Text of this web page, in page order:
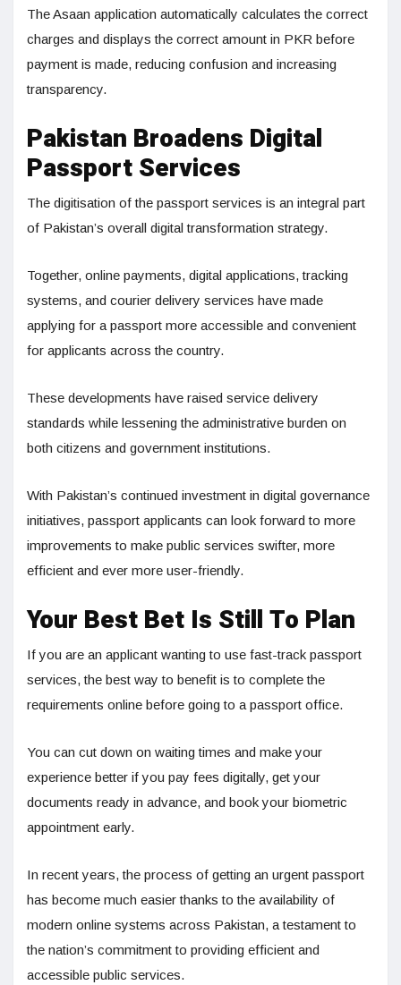
The Asaan application automatically calculates the correct
charges and displays the correct amount in PKR before
payment is made, reducing confusion and increasing
transparency.
Pakistan Broadens Digital
Passport Services
The digitisation of the passport services is an integral part
of Pakistan’s overall digital transformation strategy.
Together, online payments, digital applications, tracking
systems, and courier delivery services have made
applying for a passport more accessible and convenient
for applicants across the country.
These developments have raised service delivery
standards while lessening the administrative burden on
both citizens and government institutions.
With Pakistan’s continued investment in digital governance
initiatives, passport applicants can look forward to more
improvements to make public services swifter, more
efficient and ever more user-friendly.
Your Best Bet Is Still To Plan
If you are an applicant wanting to use fast-track passport
services, the best way to benefit is to complete the
requirements online before going to a passport office.
You can cut down on waiting times and make your
experience better if you pay fees digitally, get your
documents ready in advance, and book your biometric
appointment early.
In recent years, the process of getting an urgent passport
has become much easier thanks to the availability of
modern online systems across Pakistan, a testament to
the nation’s commitment to providing efficient and
accessible public services.